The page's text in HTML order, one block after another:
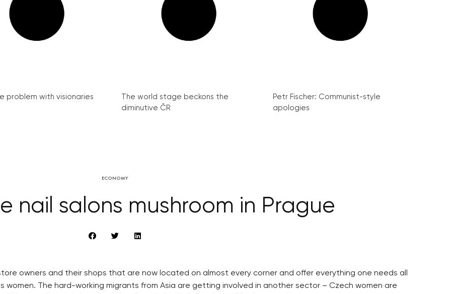
problem with visionaries
The world stage beckons the
diminutive ČR
Petr Fischer: Communist-style
apologies
ECONOMY
nail salons mushroom in Prague
owners and their shops that are now located on almost every corner and offer everything one needs all
women. The hard-working migrants from Asia are getting involved in another sector – Czech women are